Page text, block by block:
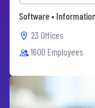
Software •
23 Offices
1600 Employees